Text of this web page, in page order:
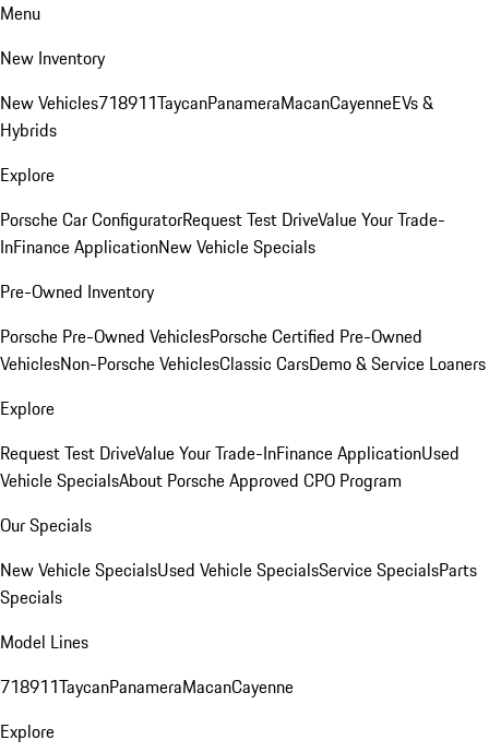
Menu
New Inventory
New Vehicles718911TaycanPanameraMacanCayenneEVs &
Hybrids
Explore
Porsche Car ConfiguratorRequest Test DriveValue Your Trade-
InFinance ApplicationNew Vehicle Specials
Pre-Owned Inventory
Porsche Pre-Owned VehiclesPorsche Certified Pre-Owned
VehiclesNon-Porsche VehiclesClassic CarsDemo & Service Loaners
Explore
Request Test DriveValue Your Trade-InFinance ApplicationUsed
Vehicle SpecialsAbout Porsche Approved CPO Program
Our Specials
New Vehicle SpecialsUsed Vehicle SpecialsService SpecialsParts
Specials
Model Lines
718911TaycanPanameraMacanCayenne
Explore